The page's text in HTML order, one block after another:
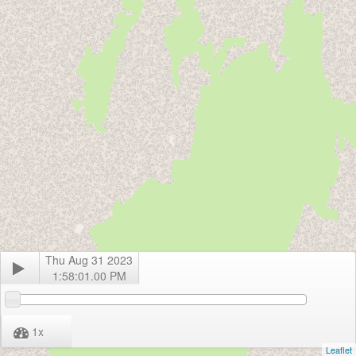
Leaflet
Thu Aug 31 2023
1:58:01.00 PM
1x